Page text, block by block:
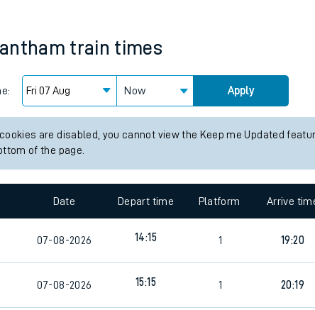
Business Direct
train times
Now Apply
are disabled, you cannot view the Keep me Updated
of the page.
Date Depart time Platform Arrive
07-08-2026 14:15 1 19:20
07-08-2026 15:15 1 20:19